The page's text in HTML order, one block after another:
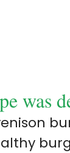
was